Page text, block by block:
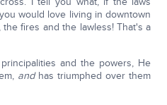
would love living in downtown
fires and the lawless! That's a
and the powers, He
andhas triumphed over them